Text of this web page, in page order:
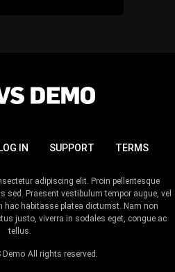
LOG IN SUPPORT TERMS
Demo All rights reserved.
adipiscing elit. Proin pellentesque
Praesent vestibulum tempor augue, vel
hac habitasse platea dictumst. Nam non
justo, viverra in sodales eget, congue ac
tellus.